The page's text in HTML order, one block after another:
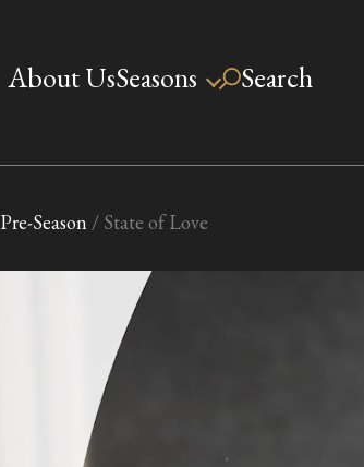
About UsSeasons Search
Pre-Season / State of Love